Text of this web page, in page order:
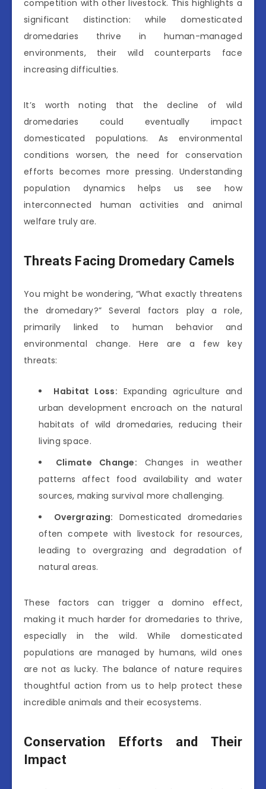
competition with other livestock. This highlights a
significant distinction: while domesticated
dromedaries thrive in human-managed
environments, their wild counterparts face
increasing difficulties.
It’s worth noting that the decline of wild
dromedaries could eventually impact
domesticated populations. As environmental
conditions worsen, the need for conservation
efforts becomes more pressing. Understanding
population dynamics helps us see how
interconnected human activities and animal
welfare truly are.
Threats Facing Dromedary Camels
You might be wondering, “What exactly threatens
the dromedary?” Several factors play a role,
primarily linked to human behavior and
environmental change. Here are a few key
threats:
Habitat Loss: Expanding agriculture and
urban development encroach on the natural
habitats of wild dromedaries, reducing their
living space.
Climate Change: Changes in weather
patterns affect food availability and water
sources, making survival more challenging.
Overgrazing: Domesticated dromedaries
often compete with livestock for resources,
leading to overgrazing and degradation of
natural areas.
These factors can trigger a domino effect,
making it much harder for dromedaries to thrive,
especially in the wild. While domesticated
populations are managed by humans, wild ones
are not as lucky. The balance of nature requires
thoughtful action from us to help protect these
incredible animals and their ecosystems.
Conservation Efforts and Their
Impact